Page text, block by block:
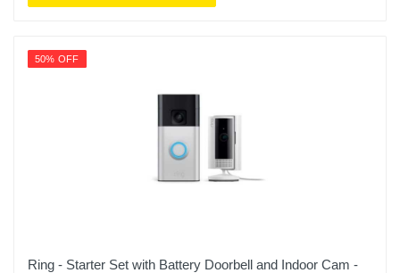
50% OFF
Ring - Starter Set with Battery Doorbell and Indoor Cam -